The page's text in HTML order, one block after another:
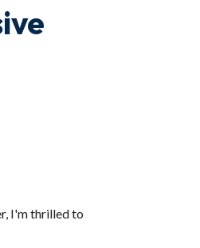
I'm thrilled to